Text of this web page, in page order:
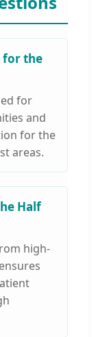
for the
for
and
for the
areas.
Half
high-